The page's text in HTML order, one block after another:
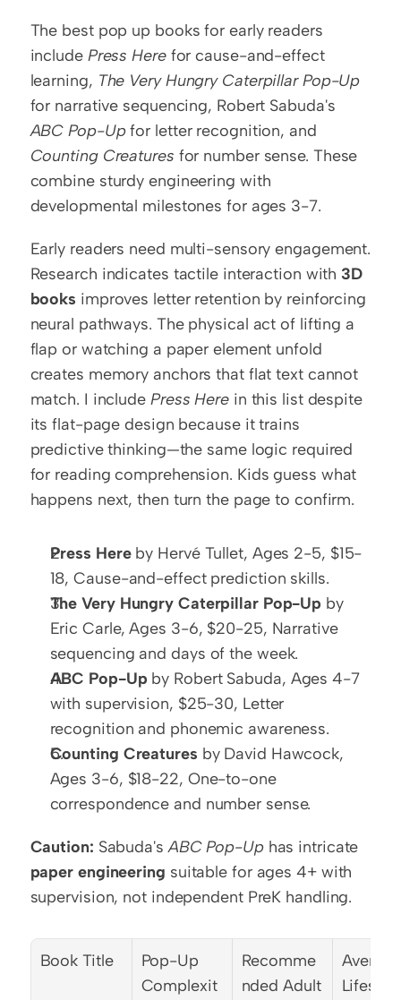
The best pop up books for early readers
include Press Here for cause-and-effect
learning, The Very Hungry Caterpillar Pop-Up
ABC Pop-Up
Counting Creatures for number sense. These
combine sturdy engineering with
developmental milestones for ages 3-7.
Early readers need multi-sensory engagement.
Research indicates tactile interaction with 3D
books improves letter retention by reinforcing
neural pathways. The physical act of lifting a
flap or watching a paper element unfold
creates memory anchors that flat text cannot
match. I include Press Here in this list despite
its flat-page design because it trains
predictive thinking—the same logic required
for reading comprehension. Kids guess what
happens next, then turn the page to confirm.
Press Here by Hervé Tullet, Ages 2-5, $15-
18, Cause-and-effect prediction skills.
The Very Hungry Caterpillar Pop-Up by
Eric Carle, Ages 3-6, $20-25, Narrative
sequencing and days of the week.
ABC Pop-Up by Robert Sabuda, Ages 4-7
with supervision, $25-30, Letter
recognition and phonemic awareness.
Counting Creatures by David Hawcock,
Ages 3-6, $18-22, One-to-one
correspondence and number sense.
Caution: Sabuda's ABC Pop-Up
paper engineering suitable for ages 4+ with
supervision, not independent PreK handling.
Book Title
Pop-Up
Complexit
Recomme
nded Adult
Average